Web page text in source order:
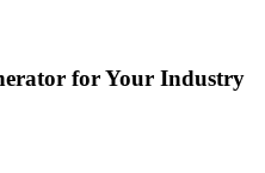
for Your Industry